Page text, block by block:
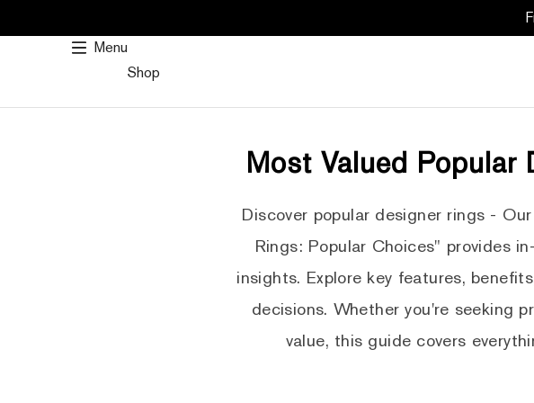
TO
Menu
Shop
Most Valued Popular
Discover popular designer rings -
Rings: Popular Choices" provides
insights. Explore key features,
decisions. Whether you're seeking
value, this guide covers